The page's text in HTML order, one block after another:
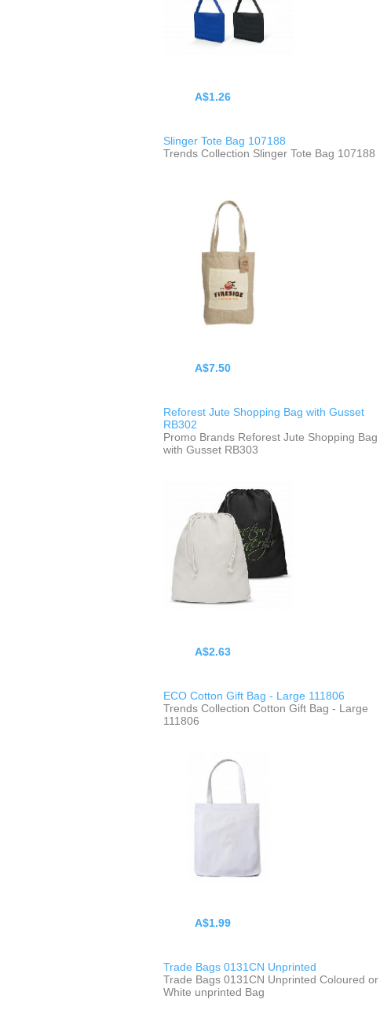
A$1.26
Slinger Tote Bag 107188
Trends Collection Slinger Tote Bag 107188
A$7.50
Reforest Jute Shopping Bag with Gusset
RB302
Promo Brands Reforest Jute Shopping Bag
with Gusset RB303
A$2.63
ECO Cotton Gift Bag - Large 111806
Trends Collection Cotton Gift Bag - Large
111806
A$1.99
Trade Bags 0131CN Unprinted
Trade Bags 0131CN Unprinted Coloured or
White unprinted Bag